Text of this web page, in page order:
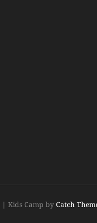
| Kids Camp by Catch